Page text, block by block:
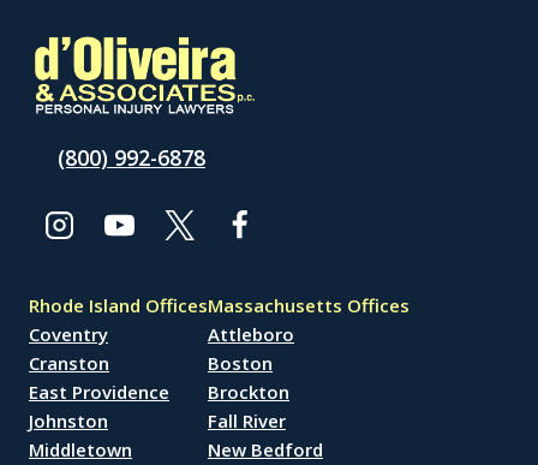
(800) 992-6878
Rhode Island Offices
Coventry
Cranston
East Providence
Johnston
Middletown
Massachusetts Offices
Attleboro
Boston
Brockton
Fall River
New Bedford